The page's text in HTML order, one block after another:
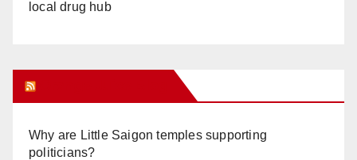
local drug hub
Why are Little Saigon temples supporting
politicians?